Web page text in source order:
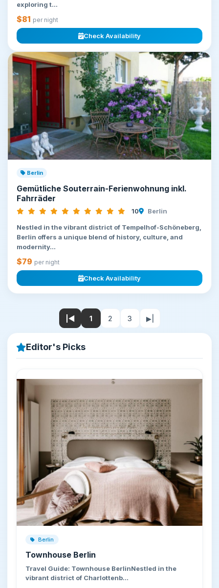
exploring t...
$81 per night
Check Availability
Berlin
Gemütliche Souterrain-Ferienwohnung inkl.
Fahrräder
10 Berlin
Nestled in the vibrant district of Tempelhof-Schöneberg,
Berlin offers a unique blend of history, culture, and
modernity...
$79 per night
Check Availability
|◀ 1 2 3 ▶|
Editor's Picks
Berlin
Townhouse Berlin
Travel Guide: Townhouse BerlinNestled in the
vibrant district of Charlottenb…